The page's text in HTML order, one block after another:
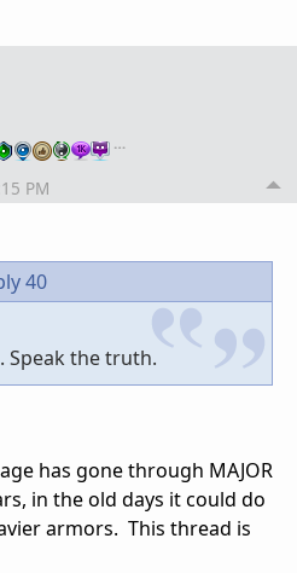
…
PM
40
Speak the truth.
has gone through MAJOR
in the old days it could do
armors. This thread is